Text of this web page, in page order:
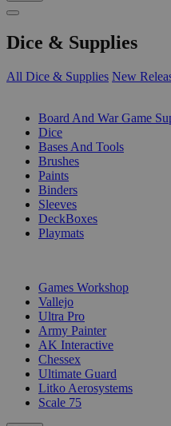
Dice & Supplies
All Dice & Supplies New
Board And War Game
Dice
Bases And Tools
Brushes
Paints
Binders
Sleeves
DeckBoxes
Playmats
Games Workshop
Vallejo
Ultra Pro
Army Painter
AK Interactive
Chessex
Ultimate Guard
Litko Aerosystems
Scale 75